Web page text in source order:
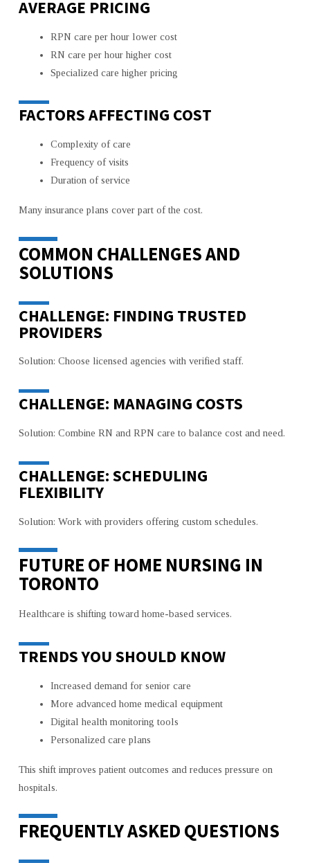
AVERAGE PRICING
RPN care per hour lower cost
RN care per hour higher cost
Specialized care higher pricing
FACTORS AFFECTING COST
Complexity of care
Frequency of visits
Duration of service
Many insurance plans cover part of the cost.
COMMON CHALLENGES AND
SOLUTIONS
CHALLENGE: FINDING TRUSTED
PROVIDERS
Solution: Choose licensed agencies with verified staff.
CHALLENGE: MANAGING COSTS
Solution: Combine RN and RPN care to balance cost and need.
CHALLENGE: SCHEDULING
FLEXIBILITY
Solution: Work with providers offering custom schedules.
FUTURE OF HOME NURSING IN
TORONTO
Healthcare is shifting toward home-based services.
TRENDS YOU SHOULD KNOW
Increased demand for senior care
More advanced home medical equipment
Digital health monitoring tools
Personalized care plans
This shift improves patient outcomes and reduces pressure on
hospitals.
FREQUENTLY ASKED QUESTIONS